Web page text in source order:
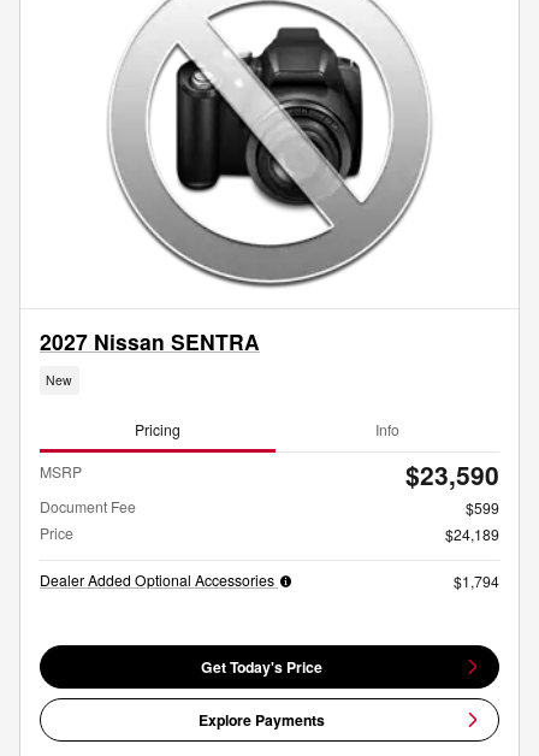
2027 Nissan SENTRA
New
Pricing Info
MSRP $23,590
Document Fee
$599
Price
$24,189
Dealer Added Optional Accessories $1,794
Get Today's Price
Explore Payments